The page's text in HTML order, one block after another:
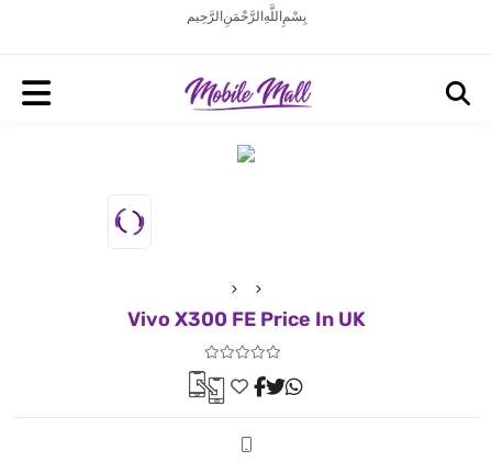
بِسْمِ اللَّهِ الرَّحْمَنِ الرَّحِيم
Vivo X300 FE Price In UK